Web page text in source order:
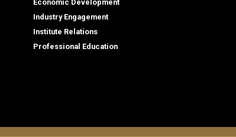
Economic Development
Industry Engagement
Institute Relations
Professional Education